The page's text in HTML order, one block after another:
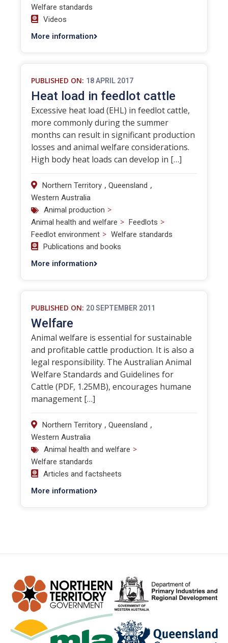
Welfare standards
Videos
More information
PUBLISHED ON: 18 APRIL 2017
Heat load in feedlot cattle
Excessive heat load (EHL) in feedlot cattle,
more commonly during the summer
months can result in significant production
losses and animal welfare considerations.
High body heat loads can develop in […]
Northern Territory , Queensland ,
Western Australia
Animal production >
Animal health and welfare > Feedlots >
Feedlot environment > Welfare standards
Publications and books
More information
PUBLISHED ON: 20 SEPTEMBER 2011
Welfare
Animal welfare is essential for sustainable
and profitable cattle production. It is also a
legal responsibility. The Australian Animal
Welfare Standards and Guidelines for
Cattle (PDF, 1.25MB), encourages humane
management […]
Northern Territory , Queensland ,
Western Australia
Animal health and welfare >
Welfare standards
Articles and factsheets
More information